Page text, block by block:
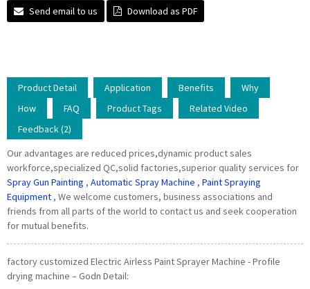
Send email to us Download as PDF
Product Detail Application Benefits
Why
How
FAQ Product Tags
Related Video
Feedback (2)
Our advantages are reduced prices,dynamic product sales
workforce,specialized QC,solid factories,superior quality services for
Spray Gun Painting , Automatic Spray Machine , Paint Spraying
Equipment , We welcome customers, business associations and
friends from all parts of the world to contact us and seek cooperation
for mutual benefits.
factory customized Electric Airless Paint Sprayer Machine - Profile
drying machine – Godn Detail: